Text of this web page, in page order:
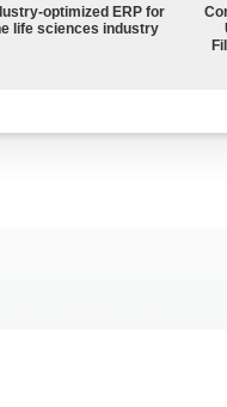
optimized ERP for
life sciences industry